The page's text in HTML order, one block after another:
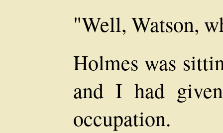
"Well, Watson,
Holmes was
and I had
occupation.